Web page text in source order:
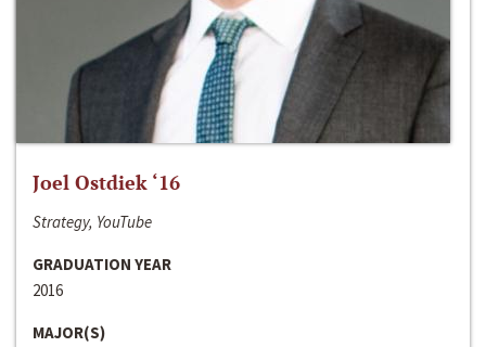
Joel Ostdiek ‘16
Strategy, YouTube
GRADUATION YEAR
2016
MAJOR(S)